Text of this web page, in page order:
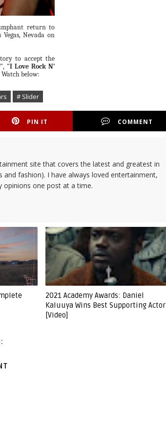
return to
Vegas, Nevada on
to accept the
, "I Love Rock N’
Watch below:
# Slider
PIN IT COMMENT
site that covers the latest and greatest in
fashion). I have always loved entertainment,
opinions one post at a time.
2021 Academy Awards: Daniel
Kaluuya Wins Best Supporting Actor
[Video]